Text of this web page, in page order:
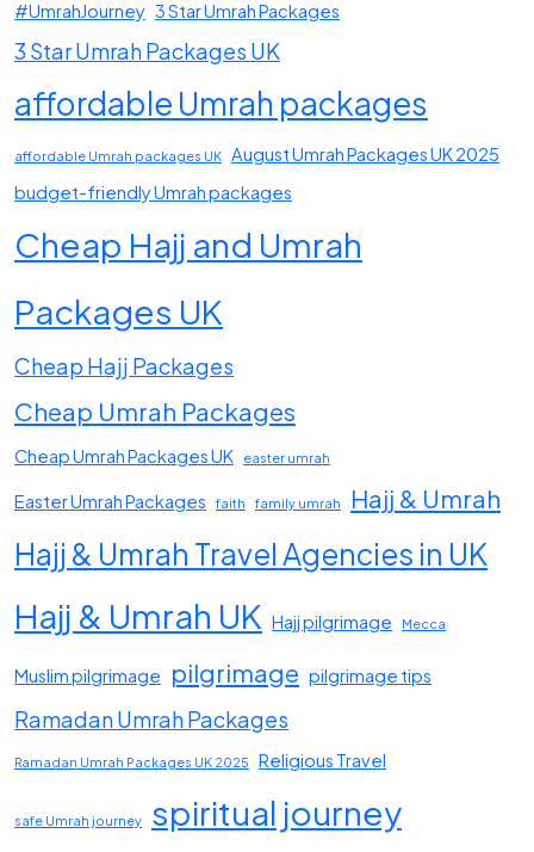
#UmrahJourney 3 Star Umrah Packages
3 Star Umrah Packages UK
affordable Umrah packages
affordable Umrah packages UK
August Umrah Packages UK 2025
budget-friendly Umrah packages
Cheap Hajj and Umrah
Packages UK
Cheap Hajj Packages
Cheap Umrah Packages
Cheap Umrah Packages UK easter umrah
Easter Umrah Packages faith family umrah Hajj & Umrah
Hajj & Umrah Travel Agencies in UK
Hajj & Umrah UK Hajj pilgrimage Mecca
Muslim pilgrimage pilgrimage pilgrimage tips
Ramadan Umrah Packages
Ramadan Umrah Packages UK 2025 Religious Travel
safe Umrah journey spiritual journey